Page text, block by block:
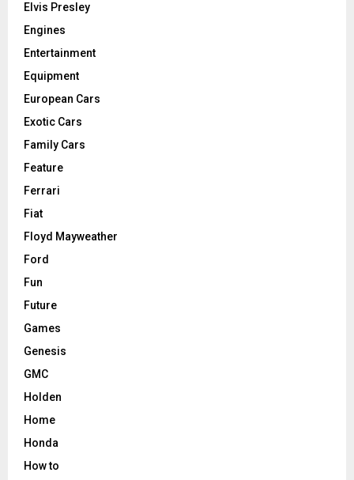
Elvis Presley
Engines
Entertainment
Equipment
European Cars
Exotic Cars
Family Cars
Feature
Ferrari
Fiat
Floyd Mayweather
Ford
Fun
Future
Games
Genesis
GMC
Holden
Home
Honda
How to